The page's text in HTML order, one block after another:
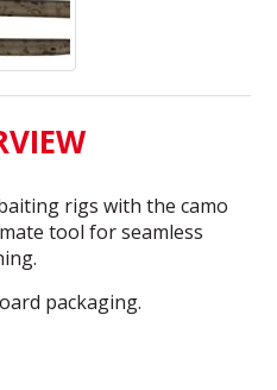
rigs with the camo
tool for seamless
packaging.